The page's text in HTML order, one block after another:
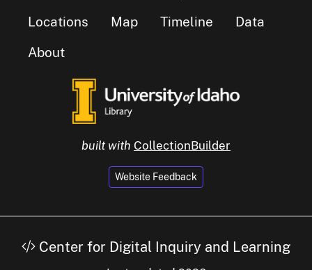
Locations
Map Timeline
Data
About
built with CollectionBuilder
Website Feedback
Center for Digital Inquiry and Learning